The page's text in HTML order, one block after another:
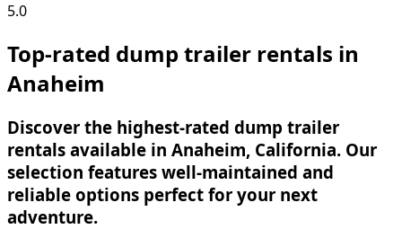
5.0
Top-rated dump trailer rentals in
Anaheim
Discover the highest-rated dump trailer
rentals available in Anaheim, California. Our
selection features well-maintained and
reliable options perfect for your next
adventure.